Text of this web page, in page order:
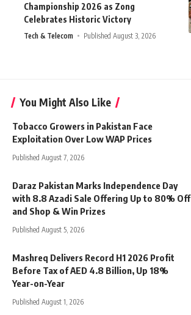
Championship 2026 as Zong
Celebrates Historic Victory
Tech & Telecom Published August 3, 2026
You Might Also Like
Tobacco Growers in Pakistan Face
Exploitation Over Low WAP Prices
Published August 7, 2026
Daraz Pakistan Marks Independence Day
with 8.8 Azadi Sale Offering Up to 80% Off
and Shop & Win Prizes
Published August 5, 2026
Mashreq Delivers Record H1 2026 Profit
Before Tax of AED 4.8 Billion, Up 18%
Year-on-Year
Published August 1, 2026